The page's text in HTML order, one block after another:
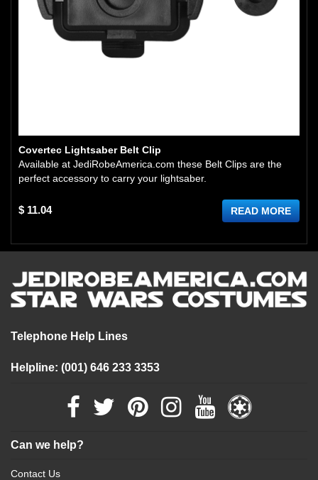
Covertec Lightsaber Belt Clip
Available at JediRobeAmerica.com these Belt Clips are the
perfect accessory to carry your lightsaber.
$ 11.04 READ MORE
Telephone Help Lines
Helpline: (001) 646 233 3353
Can we help?
Contact Us